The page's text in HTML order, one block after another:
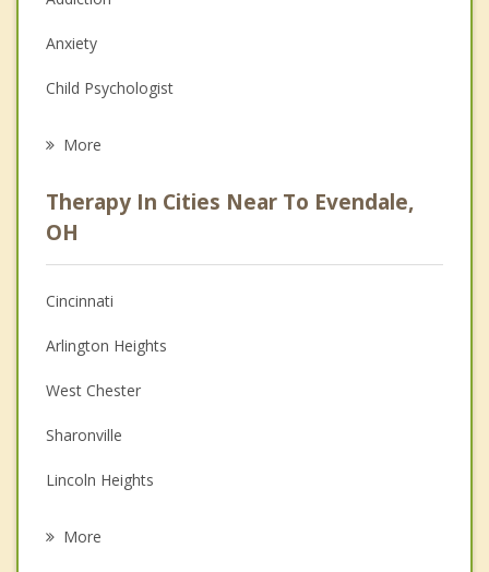
Anxiety
Child Psychologist
Anger Management
Christian Counseling
Couples Counseling
Depression
Family Counseling
Grief Counseling
Psychotherapist
More
Therapy In Cities Near To Evendale,
OH
Cincinnati
Arlington Heights
West Chester
Sharonville
Lincoln Heights
More